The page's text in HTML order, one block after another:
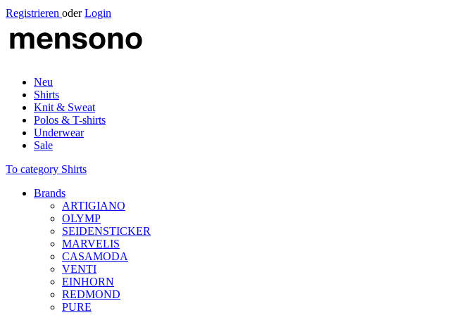
Registrieren oder Login
Neu
Shirts
Knit & Sweat
Polos & T-shirts
Underwear
Sale
To category Shirts
Brands
ARTIGIANO
OLYMP
SEIDENSTICKER
MARVELIS
CASAMODA
VENTI
EINHORN
REDMOND
PURE